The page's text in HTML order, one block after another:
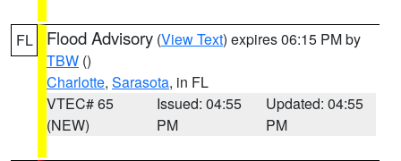
FL Flood Advisory (View Text) expires 06:15 PM by
TBW ()
Charlotte, Sarasota, in FL
VTEC# 65
(NEW)
Issued: 04:55
PM
Updated: 04:55
PM